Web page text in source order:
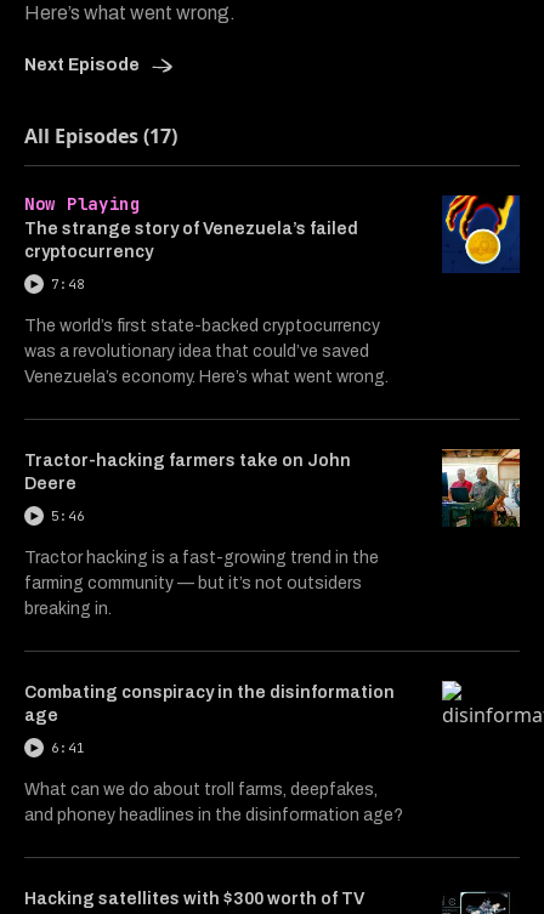
Here’s what went wrong.
Next Episode
All Episodes (17)
Now Playing
The strange story of Venezuela’s failed
cryptocurrency
7:48
The world’s first state-backed cryptocurrency
was a revolutionary idea that could’ve saved
Venezuela’s economy. Here’s what went wrong.
Tractor-hacking farmers take on John
Deere
5:46
Tractor hacking is a fast-growing trend in the
farming community — but it’s not outsiders
breaking in.
Combating conspiracy in the disinformation
age
6:41
What can we do about troll farms, deepfakes,
and phoney headlines in the disinformation age?
Hacking satellites with $300 worth of TV